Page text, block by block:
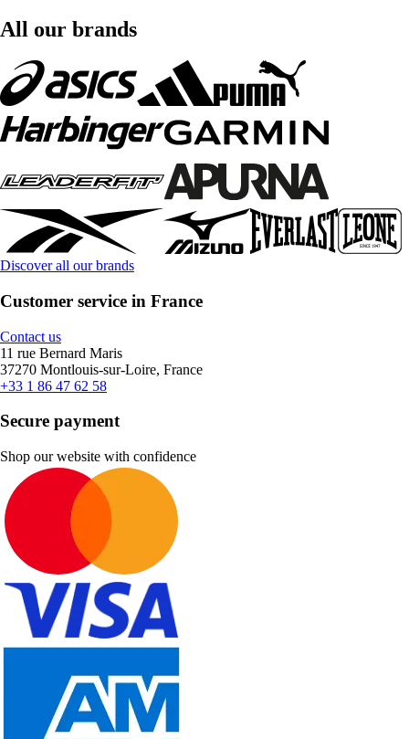
All our brands
Discover all our brands
Customer service in France
Contact us
11 rue Bernard Maris
37270 Montlouis-sur-Loire, France
+33 1 86 47 62 58
Secure payment
Shop our website with confidence